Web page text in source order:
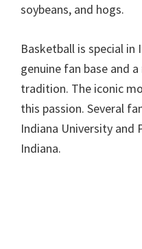
soybeans, and hogs.
Basketball is special in
genuine fan base and
tradition. The iconic
this passion. Several
Indiana University and
Indiana.